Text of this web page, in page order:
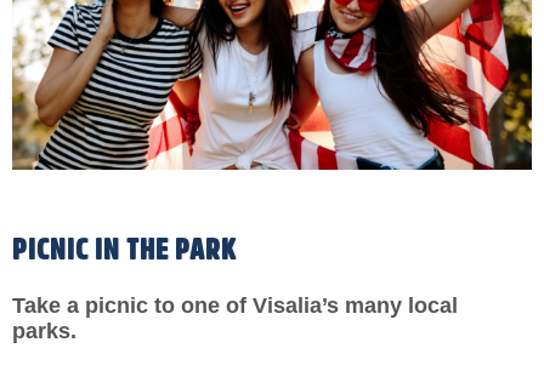
PICNIC IN THE PARK
Take a picnic to one of Visalia’s many local
parks.